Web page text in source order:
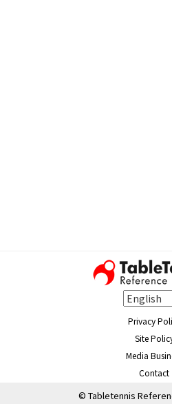
Privacy
Site
Media
Contact
© Tabletennis